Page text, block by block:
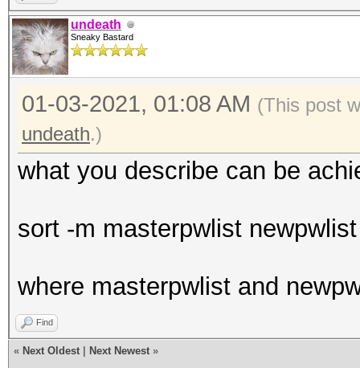
undeath
Sneaky Bastard
01-03-2021, 01:08 AM (This post
undeath.)
what you describe can be
sort -m masterpwlist
where masterpwlist and
Find
« Next Oldest Next Newest »